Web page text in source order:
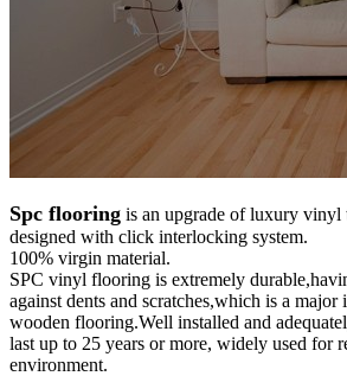
Spc flooring is an upgrade of luxury vinyl
designed with click interlocking system.
100% virgin material.
SPC vinyl flooring is extremely
against dents and scratches,which is a major
wooden flooring.Well installed and
last up to 25 years or more, widely used for
environment.